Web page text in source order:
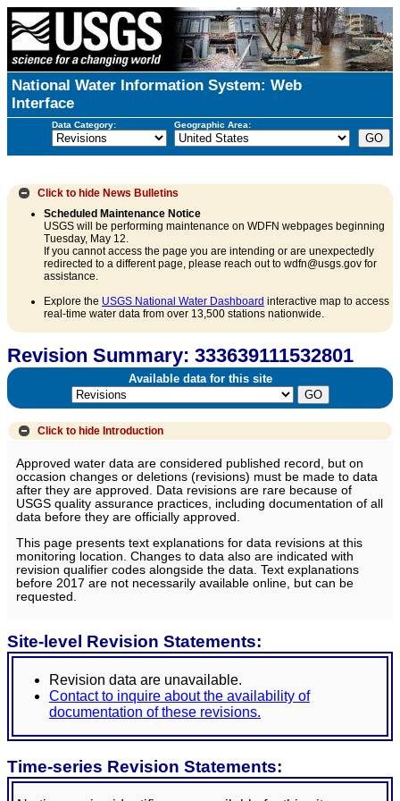
National Water Information System: Web
Interface
Data Category: Geographic Area:
Click to hide News Bulletins
Scheduled Maintenance Notice
USGS will be performing maintenance on WDFN webpages beginning
Tuesday, May 12.
If you cannot access the page you are intending or are unexpectedly
redirected to a different page, please reach out to wdfn@usgs.gov for
assistance.
Explore the USGS National Water Dashboard interactive map to access
real-time water data from over 13,500 stations nationwide.
Revision Summary: 333639111532801
Available data for this site
Click to hide Introduction
Approved water data are considered published record, but on
occasion changes or deletions (revisions) must be made to data
after they are approved. Data revisions are rare because of
USGS quality assurance practices, including documentation of all
data before they are officially approved.
This page presents text explanations for data revisions at this
monitoring location. Changes to data also are indicated with
revision qualifier codes alongside the data. Text explanations
before 2017 are not necessarily available online, but can be
requested.
Site-level Revision Statements:
Revision data are unavailable.
Contact to inquire about the availability of
documentation of these revisions.
Time-series Revision Statements: